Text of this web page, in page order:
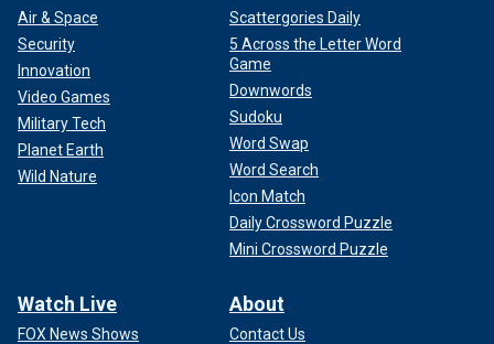
Air & Space
Security
Innovation
Video Games
Military Tech
Planet Earth
Wild Nature
Scattergories Daily
5 Across the Letter Word
Game
Downwords
Sudoku
Word Swap
Word Search
Icon Match
Daily Crossword Puzzle
Mini Crossword Puzzle
Watch Live
FOX News Shows
About
Contact Us